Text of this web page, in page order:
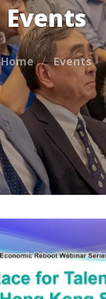
Events
Home Events